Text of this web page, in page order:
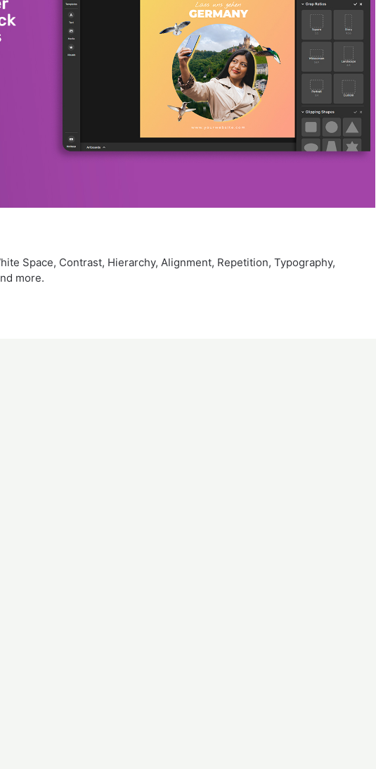
Space, Contrast, Hierarchy, Alignment, Repetition, Typography,
more.